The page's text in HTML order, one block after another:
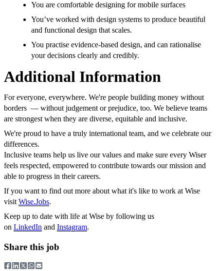
You are comfortable designing for mobile surfaces
You’ve worked with design systems to produce beautiful
and functional design that scales.
You practise evidence-based design, and can rationalise
your decisions clearly and credibly.
Additional Information
For everyone, everywhere. We're people building money without
borders — without judgement or prejudice, too. We believe teams
are strongest when they are diverse, equitable and inclusive.
We're proud to have a truly international team, and we celebrate our
differences.
Inclusive teams help us live our values and make sure every Wiser
feels respected, empowered to contribute towards our mission and
able to progress in their careers.
If you want to find out more about what it's like to work at Wise
visitWise.Jobs.
Keep up to date with life at Wise by following us
on LinkedIn and Instagram.
Share this job